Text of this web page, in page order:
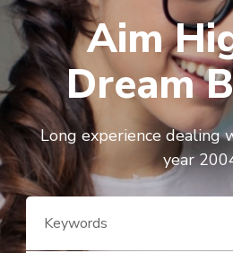
Aim
Dream
Long experience dealing
year